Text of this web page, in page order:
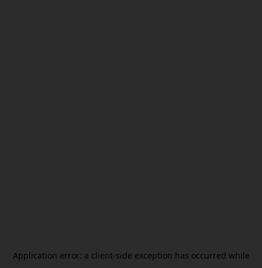
Application error: a client-side exception has occurred while